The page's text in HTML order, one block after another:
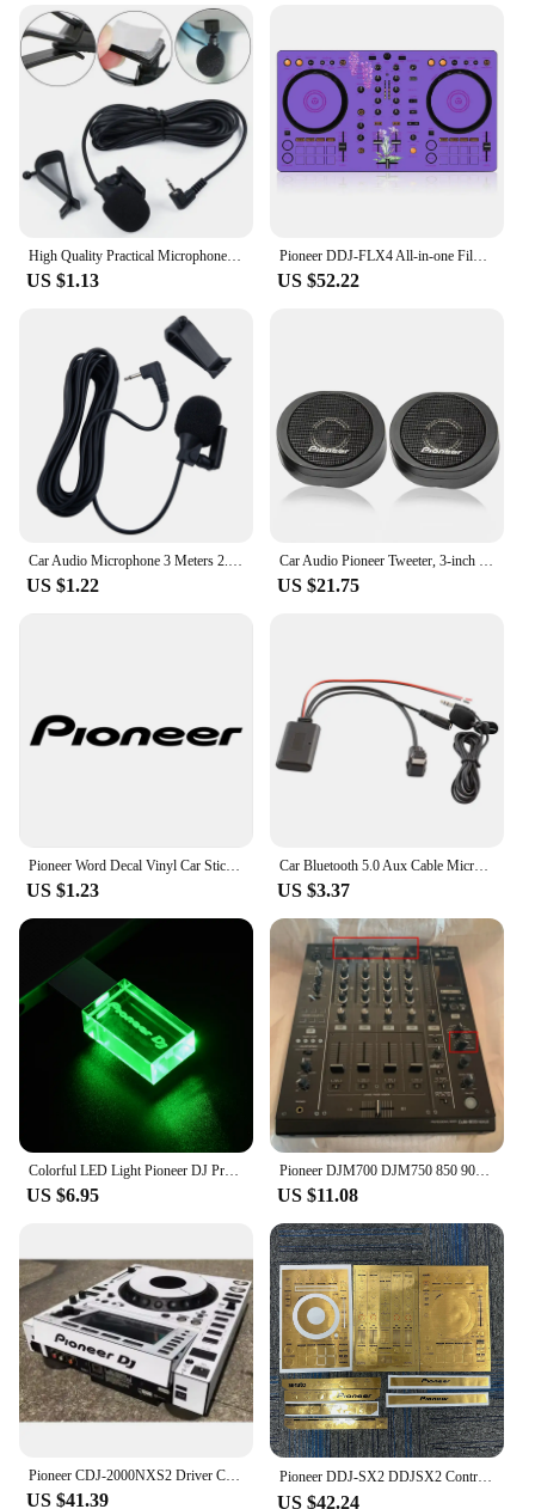
worrying about frequent recharging. Whether you're
on a long journey or in the middle of an important
call, these batteries ensure that your Pioneer AVIC
HRZ06 stays powered, giving you the freedom to
use your device without interruption. The
performance and property of these batteries are
unmatched, ensuring that you get the most out of
your mobile device.
High Quality Practical Microphone Parts Car Electronics Accessories Connector Cover For Car Pioneer Stereos 2.5mm
US $1.13
Pioneer DDJ-FLX4 All-in-one Film Controller Disc Player Ddjflx4 Sticker. Not DJ controller!
US $52.22
Car Audio Microphone 3 Meters 2.5mm Professionals Wired External Microphone Car Pioneer Stereos Radio Receiver Mini Microfono
US $1.22
Car Audio Pioneer Tweeter, 3-inch Mounted Tweeter Head
US $21.75
Pioneer Word Decal Vinyl Car Stickers Accessories Decoration for Automobile Motorcycles Black Silver
US $1.23
Car Bluetooth 5.0 Aux Cable Microphone Handsfree Mobile Phone Free Calling Adapter for Pioneer Radio IP-BUS P99 P01
US $3.37
Colorful LED Light Pioneer DJ Premium USB Flash Drive 64GB High Speed Writing Reading Memory Stick 32GB Free LOGO Pen Drive 16GB
US $6.95
Pioneer DJM700 DJM750 850 900Nexus 900SRT Mixer Effects Setting Selection Knob
US $11.08
Pioneer CDJ-2000NXS2 Driver CDJ2000NXS2 Third Generation Film Protector White Film Spot (Self Adhesive Film)
US $41.39
Pioneer DDJ-SX2 DDJSX2 Controller Film,DDJ-SX DDJSX Protective Film Sticker Laser Colorful.Not DJ controller！！
US $42.24